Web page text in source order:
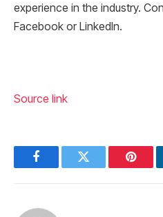
experience in the industry.
Facebook or LinkedIn.
Source link
FacebookTwitter